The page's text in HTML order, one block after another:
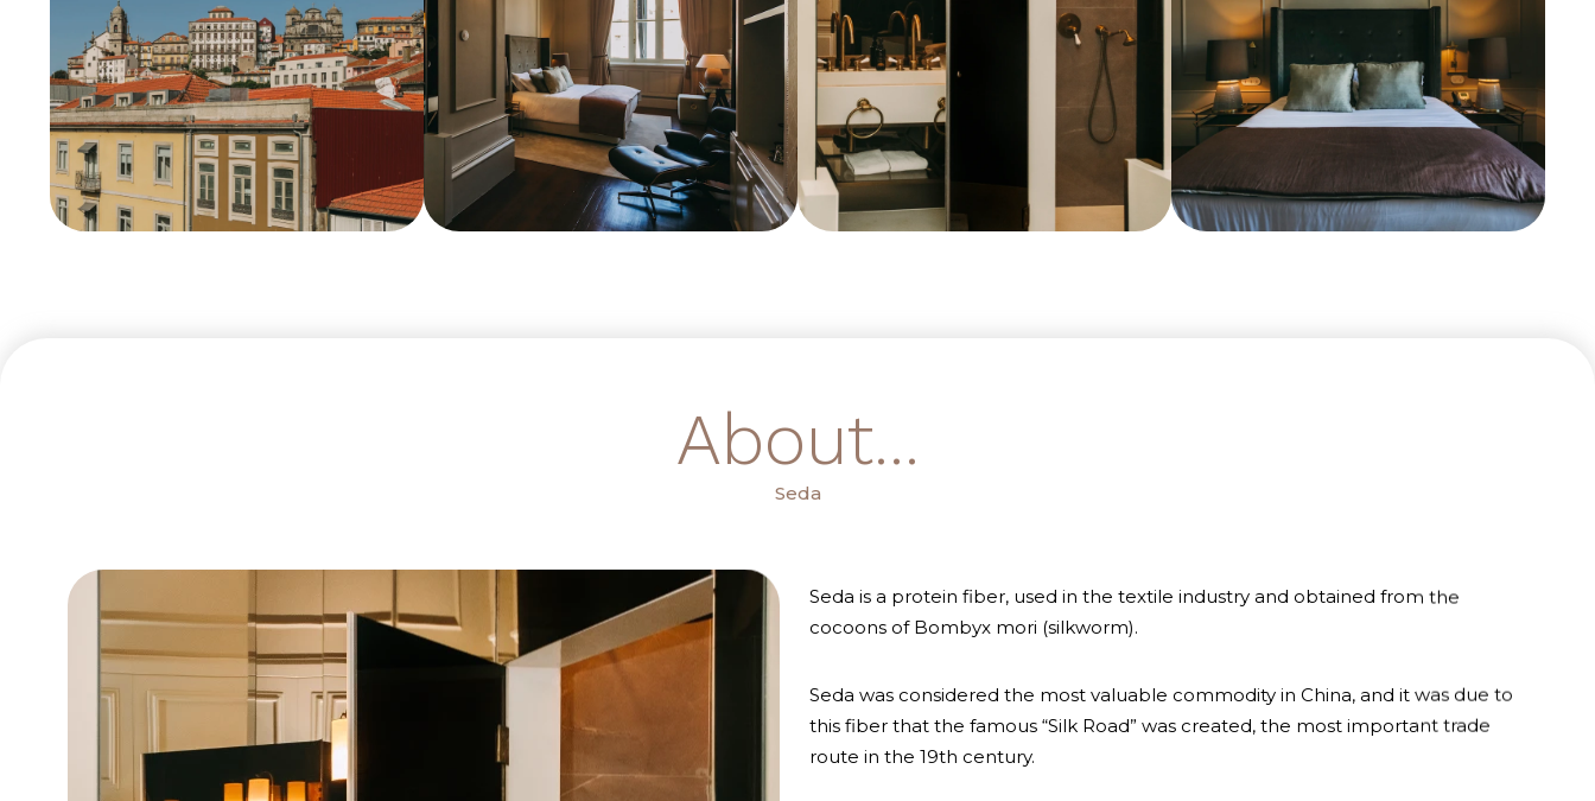
About...
Seda
Seda is a protein fiber, used in the textile industry and obtained from the
cocoons of Bombyx mori (silkworm).
Seda was considered the most valuable commodity in China, and it was due to
this fiber that the famous “Silk Road” was created, the most important trade
route in the 19th century.